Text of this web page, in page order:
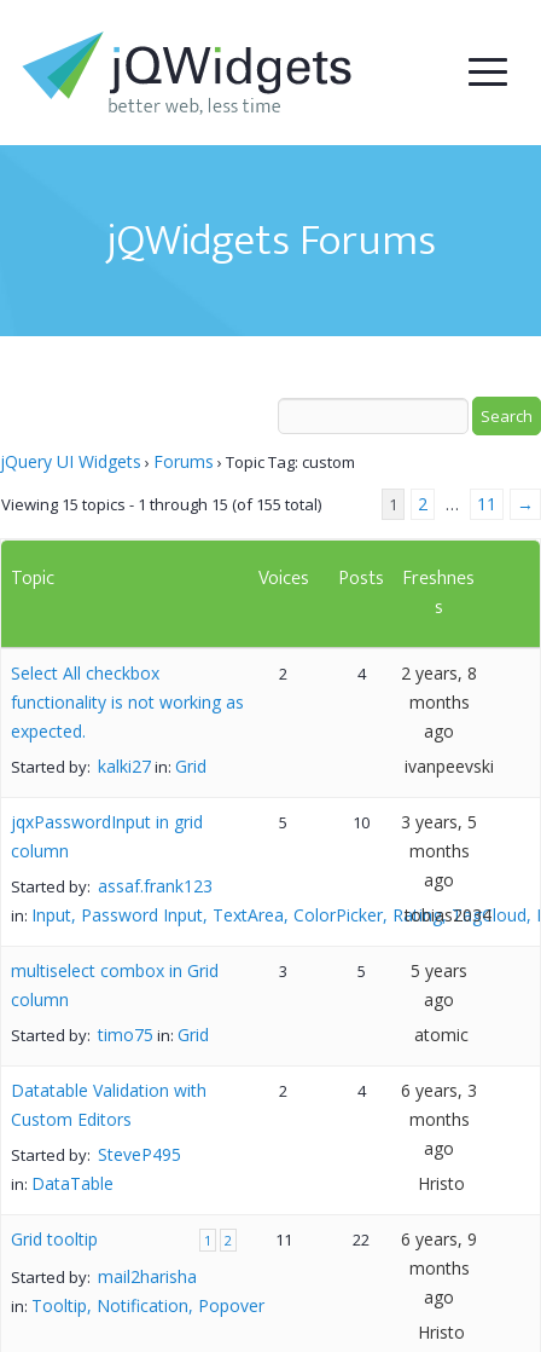
jQWidgets Forums
jQuery UI Widgets › Forums › Topic Tag: custom
Viewing 15 topics - 1 through 15 (of 155 total)
1 2 … 11 →
Topic Voices Posts
Freshnes
s
Select All checkbox
functionality is not working as
expected.
Started by: kalki27in: Grid
2 4
2 years, 8
months
ago
ivanpeevski
jqxPasswordInput in grid
column
Started by: assaf.frank123
in: Input, Password Input, TextArea, ColorPicker, Rating, TagCloud,
5 10
3 years, 5
months
ago
tobias2034
multiselect combox in Grid
column
Started by: timo75 in: Grid
3 5
5 years
ago
atomic
Datatable Validation with
Custom Editors
Started by: SteveP495
in: DataTable
2 4
6 years, 3
months
ago
Hristo
Grid tooltip 1 2
Started by: mail2harisha
in: Tooltip, Notification, Popover
11 22
6 years, 9
months
ago
Hristo